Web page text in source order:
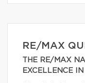
RE/MAX
THE RE/MAX
EXCELLENCE